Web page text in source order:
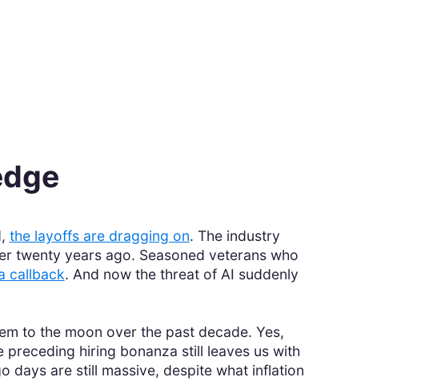
the layoffs are dragging on. The industry
twenty years ago. Seasoned veterans who
callback. And now the threat of AI suddenly
to the moon over the past decade. Yes,
hiring bonanza still leaves us with
days are still massive, despite what inflation